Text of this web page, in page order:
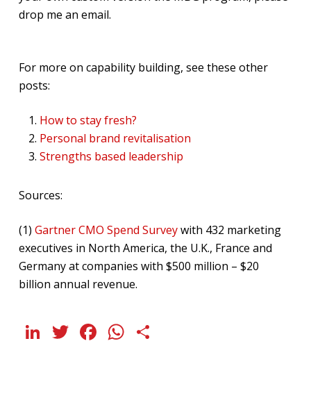
drop me an email.
For more on capability building, see these other
posts:
How to stay fresh?
Personal brand revitalisation
Strengths based leadership
Sources:
(1) Gartner CMO Spend Surveywith 432 marketing
executives in North America, the U.K., France and
Germany at companies with $500 million – $20
billion annual revenue.
LinkedIn
Twitter
Facebook
WhatsApp